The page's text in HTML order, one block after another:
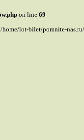
on line 69
home/lot-bilet/pomnite-